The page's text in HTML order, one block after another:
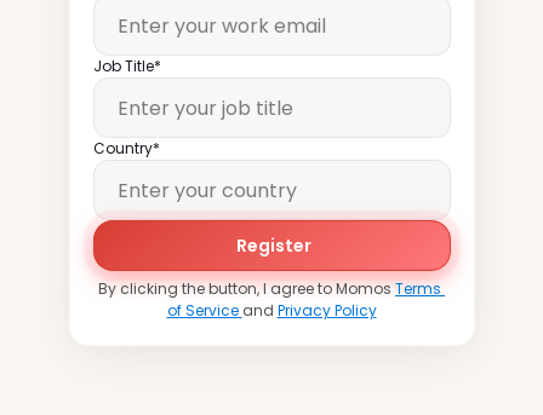
Job Title*
Country*
Register
By clicking the button, I agree to Momos Terms
of Service and Privacy Policy